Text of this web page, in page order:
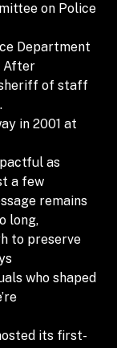
on Police
Department
After
sheriff of staff
in 2001 at
as
a few
remains
long,
to preserve
who shaped
its first-